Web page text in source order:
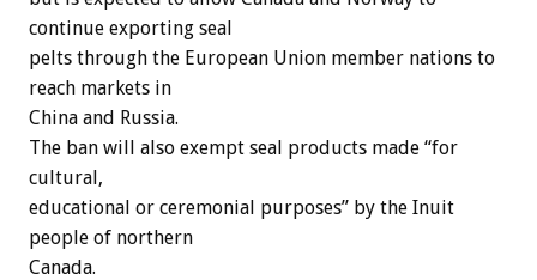
continue exporting seal
pelts through the European Union member nations to
reach markets in
China and Russia.
The ban will also exempt seal products made “for
cultural,
educational or ceremonial purposes” by the Inuit
people of northern
Canada.